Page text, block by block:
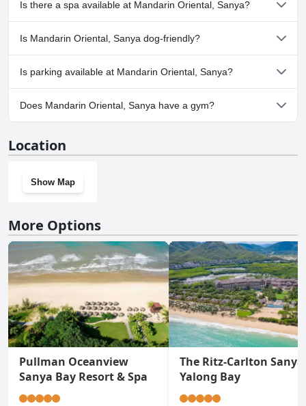
more of the following categories: Infinity Pool, Heated Pool,
Panoramic View Pool, Outdoor Pool.
Is there a spa available at Mandarin Oriental, Sanya?
Yes, a spa is available at Mandarin Oriental, Sanya.
Is Mandarin Oriental, Sanya dog-friendly?
No, Mandarin Oriental, Sanya doesn't allow dogs.
Is parking available at Mandarin Oriental, Sanya?
Yes, parking facilities are available at Mandarin Oriental, Sanya.
Does Mandarin Oriental, Sanya have a gym?
Location
Show Map
More Options
Pullman Oceanview
Sanya Bay Resort & Spa
The Ritz-Carlton
Yalong Bay